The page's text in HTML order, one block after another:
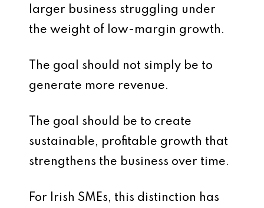
larger business struggling under
the weight of low-margin growth.
The goal should not simply be to
generate more revenue.
The goal should be to create
sustainable, profitable growth that
strengthens the business over time.
For Irish SMEs, this distinction has